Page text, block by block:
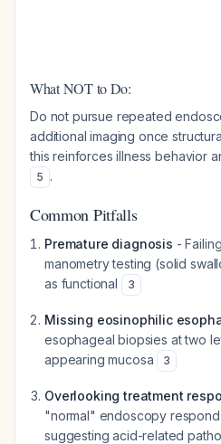
What NOT to Do:
Do not pursue repeated
additional imaging once
this reinforces illness behavior
5 .
Common Pitfalls
Premature diagnosis -
manometry testing (solid
as functional
3
Missing eosinophilic
esophageal biopsies at two
appearing mucosa
3
Overlooking treatment
"normal" endoscopy respond
suggesting acid-related